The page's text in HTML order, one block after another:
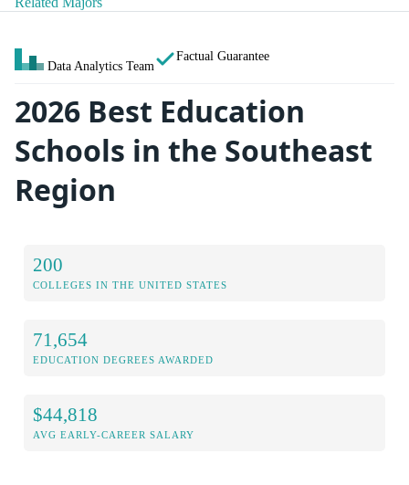
Data Analytics Team
Factual Guarantee
2026 Best Education
Schools in the Southeast
Region
200
COLLEGES IN THE UNITED STATES
71,654
EDUCATION DEGREES AWARDED
$44,818
AVG EARLY-CAREER SALARY